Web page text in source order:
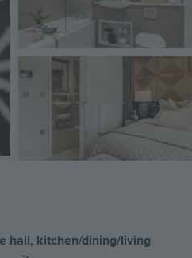
Image
hall, kitchen/dining/living